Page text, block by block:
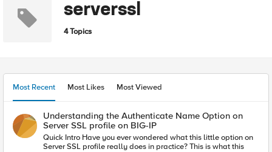
serverssl
4 Topics
Most Recent Most Likes Most Viewed
Understanding the Authenticate Name Option on
Server SSL profile on BIG-IP
Quick Intro Have you ever wondered what this little option on
Server SSL profile really does in practice? This is what this